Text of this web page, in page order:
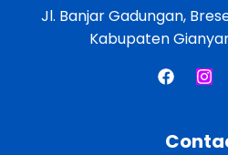
Jl. Banjar Gadungan,
Kabupaten